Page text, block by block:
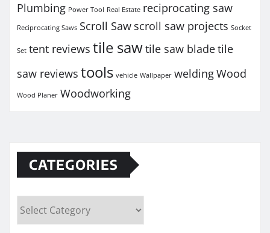
Plumbing Power Tool Real Estate reciprocating saw
Reciprocating Saws Scroll Saw scroll saw projects Socket
Set tent reviews tile sawtile saw bladetile
saw reviews tools vehicle Wallpaper weldingWood
Wood Planer Woodworking
CATEGORIES
Categories